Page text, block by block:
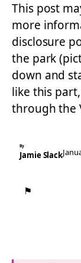
This post
more
disclosure
the park
down and
like this
through the
By
Jamie Slack
⚑